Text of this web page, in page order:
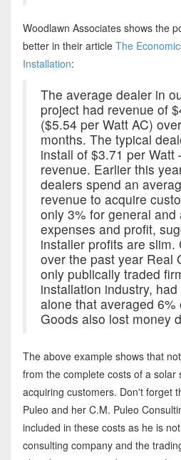
Woodlawn Associates shows the
better in their article The
Installation:
The average dealer in
project had revenue of
($5.54 per Watt AC)
months. The typical
install of $3.71 per
revenue. Earlier this
dealers spend an
revenue to acquire
only 3% for general and
expenses and profit,
installer profits are slim.
over the past year Real
only publically traded
installation industry,
alone that averaged
Goods also lost money
The above example shows that
from the complete costs of a solar
acquiring customers. Don't forget
Puleo and her C.M. Puleo
included in these costs as he is
consulting company and the